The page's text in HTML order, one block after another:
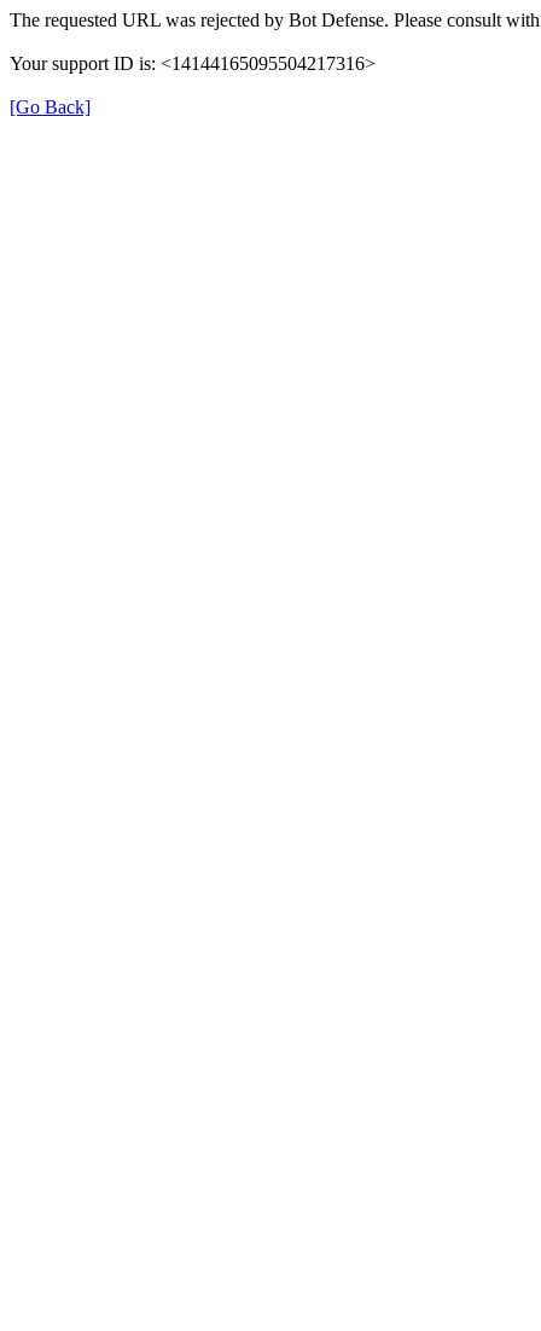
The requested URL was rejected by Bot Defense. Please consult
Your support ID is: <14144165095504217316>
[Go Back]